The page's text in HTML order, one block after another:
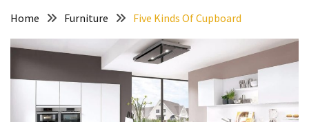
Home Furniture Five Kinds Of Cupboard